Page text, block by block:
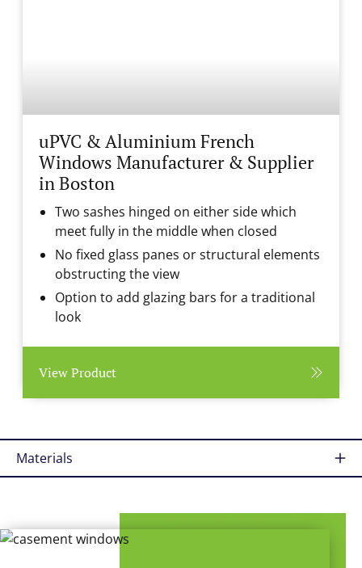
uPVC & Aluminium French
Windows Manufacturer & Supplier
in Boston
Two sashes hinged on either side which
meet fully in the middle when closed
No fixed glass panes or structural elements
obstructing the view
Option to add glazing bars for a traditional
look
View Product
Materials